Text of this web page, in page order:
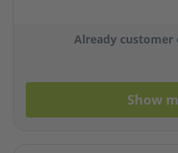
Already customer
Show